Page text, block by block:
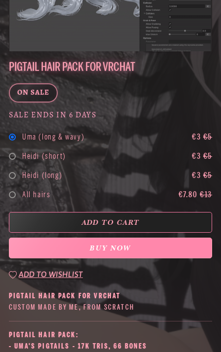
PIGTAIL HAIR PACK FOR VRCHAT
ON SALE
SALE ENDS IN 6 DAYS
Uma (long & wavy) €3€5
Heidi (short)
€3€5
Heidi (long)
€3€5
All hairs
€7.80€13
ADD TO CART
BUY NOW
ADD TO WISHLIST
PIGTAIL HAIR PACK FOR VRCHAT
CUSTOM MADE BY ME, FROM SCRATCH
PIGTAIL HAIR PACK:
- UMA'S PIGTAILS - 17K TRIS, 66 BONES